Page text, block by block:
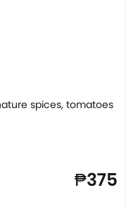
spices, tomatoes
₱375